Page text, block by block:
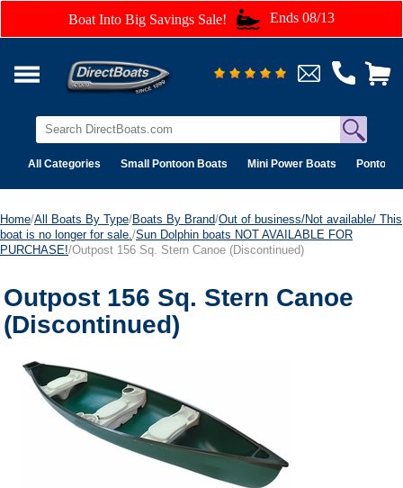
Boat Into Big Savings Sale! Ends 08/13
All Categories Small Pontoon Boats Mini Power Boats Pontoon
Home/All Boats By Type/Boats By Brand/Out of business/Not available/ This
boat is no longer for sale. /Sun Dolphin boats NOT AVAILABLE FOR
PURCHASE!/Outpost 156 Sq. Stern Canoe (Discontinued)
Outpost 156 Sq. Stern Canoe
(Discontinued)